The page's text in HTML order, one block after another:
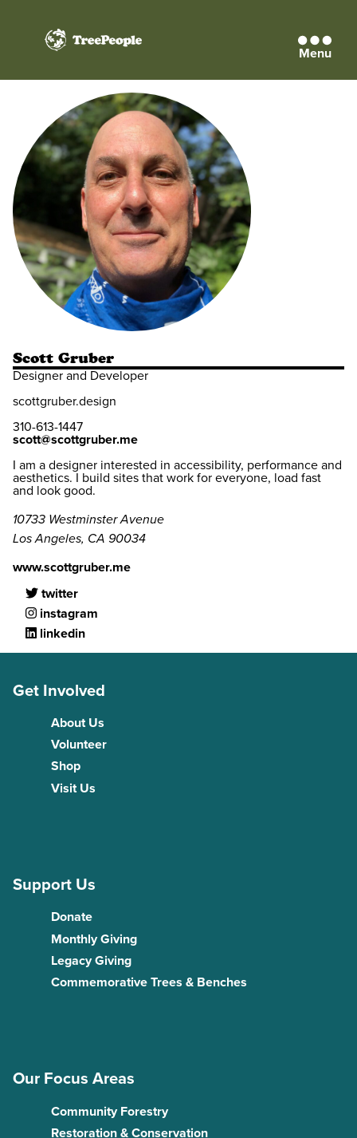
TreePeople Menu
Scott Gruber
Designer and Developer
scottgruber.design
310-613-1447
scott@scottgruber.me
I am a designer interested in accessibility, performance and
aesthetics. I build sites that work for everyone, load fast
and look good.
10733 Westminster Avenue
Los Angeles, CA 90034
www.scottgruber.me
twitter
instagram
linkedin
Get Involved
About Us
Volunteer
Shop
Visit Us
Support Us
Donate
Monthly Giving
Legacy Giving
Commemorative Trees & Benches
Our Focus Areas
Community Forestry
Restoration & Conservation